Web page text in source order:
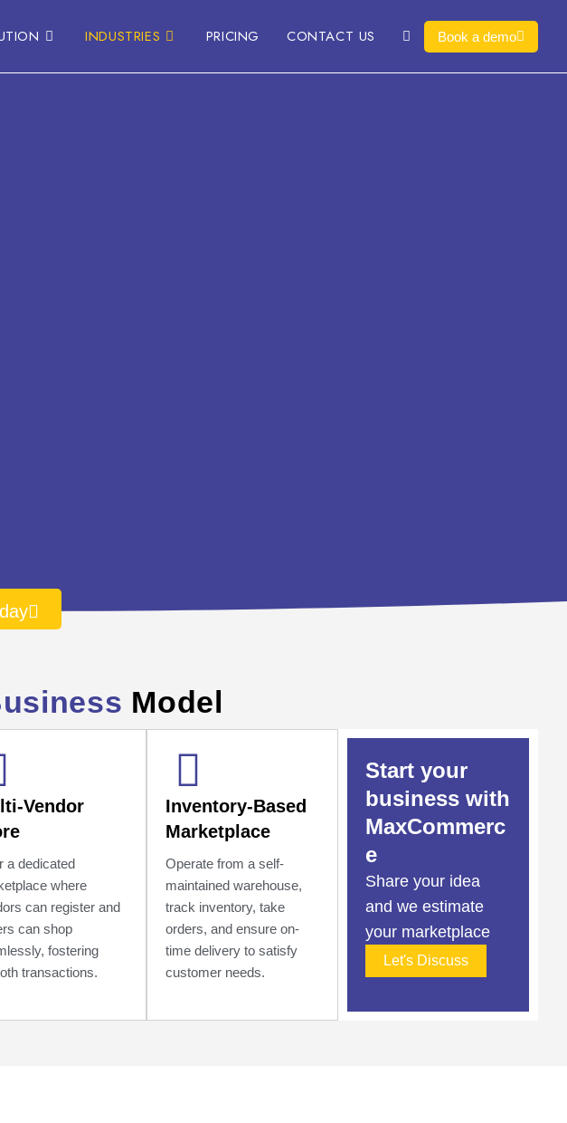
INDUSTRIES PRICING CONTACT US Book a demo
Model
Vendor
a dedicated
where
can register and
can shop
fostering
transactions.
Inventory-Based
Marketplace
Operate from a self-
maintained warehouse,
track inventory, take
orders, and ensure on-
time delivery to satisfy
customer needs.
Start your
business with
MaxCommerc
e
Share your idea
and we estimate
your marketplace
Let's Discuss